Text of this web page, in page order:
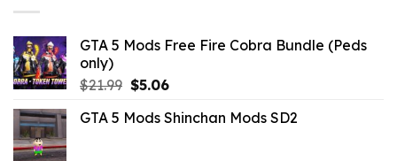
GTA 5 Mods Free Fire Cobra Bundle (Peds
only)
$21.99 Original
was:
$5.06Current
is:
GTA 5 Mods Shinchan Mods SD2